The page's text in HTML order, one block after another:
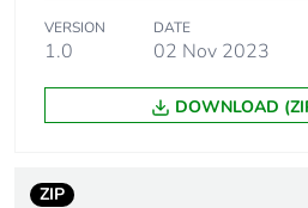
VERSION
1.0
DATE
02 Nov 2023
DOWNLOAD
ZIP